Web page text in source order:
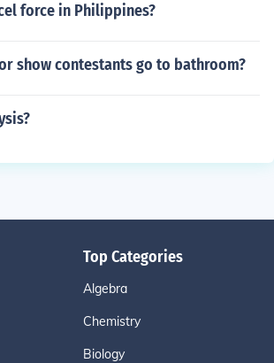
force in Philippines?
show contestants go to bathroom?
Top Categories
Algebra
Chemistry
Biology